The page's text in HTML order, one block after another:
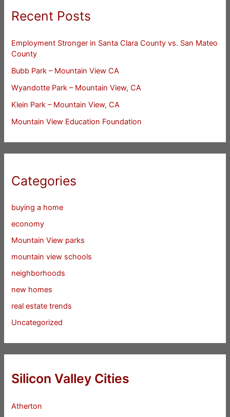
Recent Posts
Employment Stronger in Santa Clara County vs. San Mateo
County
Bubb Park – Mountain View CA
Wyandotte Park – Mountain View, CA
Klein Park – Mountain View, CA
Mountain View Education Foundation
Categories
buying a home
economy
Mountain View parks
mountain view schools
neighborhoods
new homes
real estate trends
Uncategorized
Silicon Valley Cities
Atherton